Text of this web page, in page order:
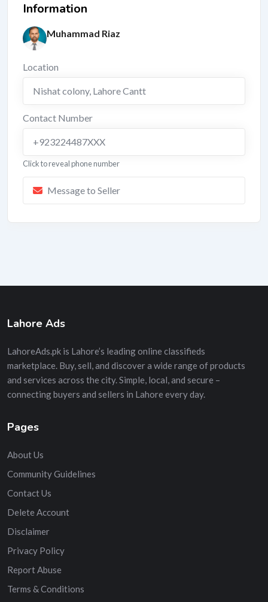
Information
Muhammad Riaz
Location
Nishat colony, Lahore Cantt
Contact Number
+923224487XXX
Click to reveal phone number
Message to Seller
Lahore Ads
LahoreAds.pk is Lahore’s leading online classifieds
marketplace. Buy, sell, and discover a wide range of products
and services across the city. Simple, local, and secure –
connecting buyers and sellers in Lahore every day.
Pages
About Us
Community Guidelines
Contact Us
Delete Account
Disclaimer
Privacy Policy
Report Abuse
Terms & Conditions